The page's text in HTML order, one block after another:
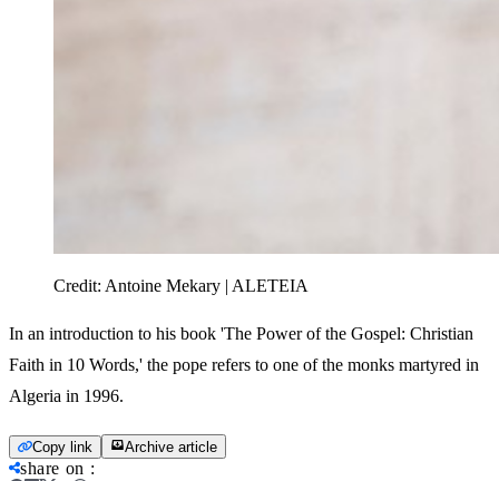
Credit: Antoine Mekary | ALETEIA
In an introduction to his book 'The Power of the Gospel: Christian
Faith in 10 Words,' the pope refers to one of the monks martyred in
Algeria in 1996.
Copy link Archive article
share on :